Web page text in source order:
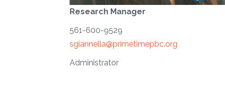
Research Manager
561-600-9529
sgiannella@primetimepbc.org
Administrator